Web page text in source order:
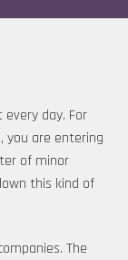
day. For
you are entering
of minor
this kind of
The